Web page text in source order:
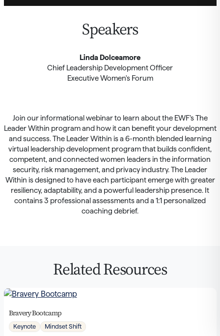
Speakers
Linda Dolceamore
Chief Leadership Development Officer
Executive Women's Forum
Join our informational webinar to learn about the EWF’s The
Leader Within program and how it can benefit your development
and success. The Leader Within is a 6-month blended learning
virtual leadership development program that builds confident,
competent, and connected women leaders in the information
security, risk management, and privacy industry. The Leader
Within is designed to have each participant emerge with greater
resiliency, adaptability, and a powerful leadership presence. It
contains 3 professional assessments and a 1:1 personalized
coaching debrief.
Related Resources
Bravery Bootcamp
Keynote Mindset Shift